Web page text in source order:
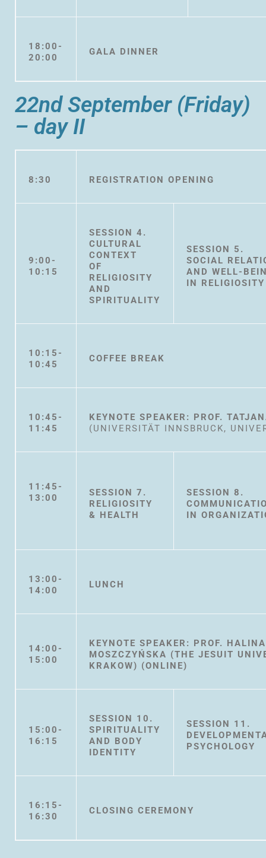
18:00-
20:00
GALA DINNER
22nd September (Friday)
– day II
8:30 REGISTRATION OPENING
9:00-
10:15
SESSION 4.
CULTURAL
CONTEXT
OF
RELIGIOSITY
AND
SPIRITUALITY
SESSION 5.
SOCIAL
AND WELL-
IN RELIGIOSITY
10:15-
10:45
COFFEE BREAK
10:45-
11:45
KEYNOTE SPEAKER: PROF.
(UNIVERSITÄT INNSBRUCK,
11:45-
13:00
SESSION 7.
RELIGIOSITY
& HEALTH
SESSION 8.
IN
13:00-
14:00
LUNCH
14:00-
15:00
KEYNOTE SPEAKER: PROF.
MOSZCZYŃSKA (THE JESUIT
KRAKOW) (ONLINE)
15:00-
16:15
SESSION 10.
SPIRITUALITY
AND BODY
IDENTITY
SESSION 11.
PSYCHOLOGY
16:15-
16:30
CLOSING CEREMONY